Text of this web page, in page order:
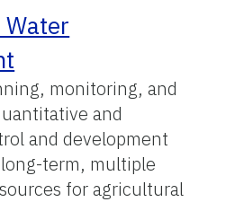
monitoring, and
and
and development
term, multiple
for agricultural